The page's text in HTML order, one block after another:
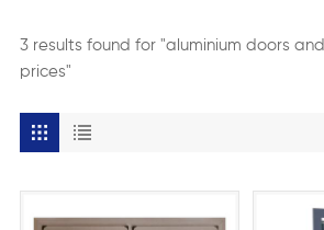
3 results found for "aluminium doors
prices"